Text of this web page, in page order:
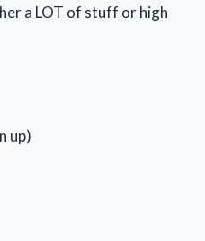
a LOT of stuff or high
up)